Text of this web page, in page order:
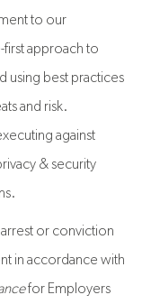
to our
first approach to
using best practices
and risk.
against
& security
or conviction
in accordance with
for Employers